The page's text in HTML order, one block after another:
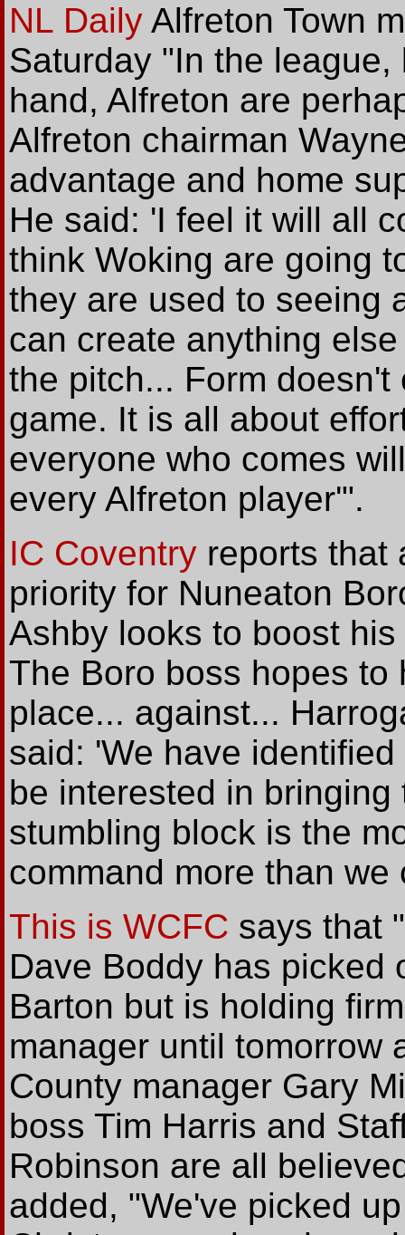
NL Daily Alfreton Town
Saturday "In the
hand, Alfreton are
Alfreton chairman
advantage and home
He said: 'I feel it will all
think Woking are going
they are used to seeing
can create anything
the pitch... Form
game. It is all about
everyone who comes
every Alfreton player'".
IC Coventry reports that
priority for Nuneaton
Ashby looks to boost
The Boro boss hopes to
place... against...
said: 'We have
be interested in
stumbling block is the
command more than we
This is WCFC says that
Dave Boddy has picked
Barton but is holding
manager until tomorrow
County manager Gary
boss Tim Harris and
Robinson are all
added, "We've picked